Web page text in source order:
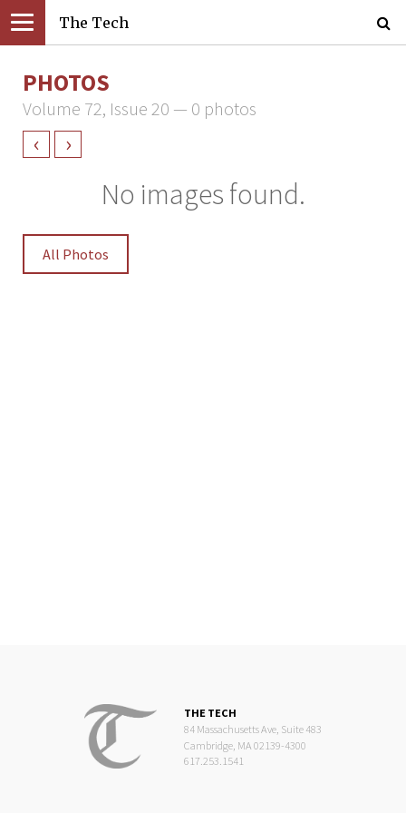
The Tech
PHOTOS
Volume 72, Issue 20 — 0 photos
‹ ›
No images found.
All Photos
THE TECH
84 Massachusetts Ave, Suite 483
Cambridge, MA 02139-4300
617.253.1541